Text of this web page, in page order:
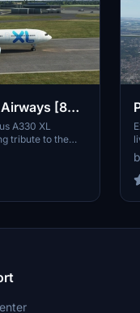
[8K
A330 XL
tribute to the
haul and
Enjoy the
on this
Simply